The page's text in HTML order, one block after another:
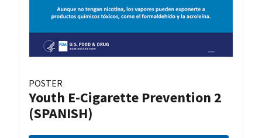
POSTER
Youth E-Cigarette Prevention 2
(SPANISH)